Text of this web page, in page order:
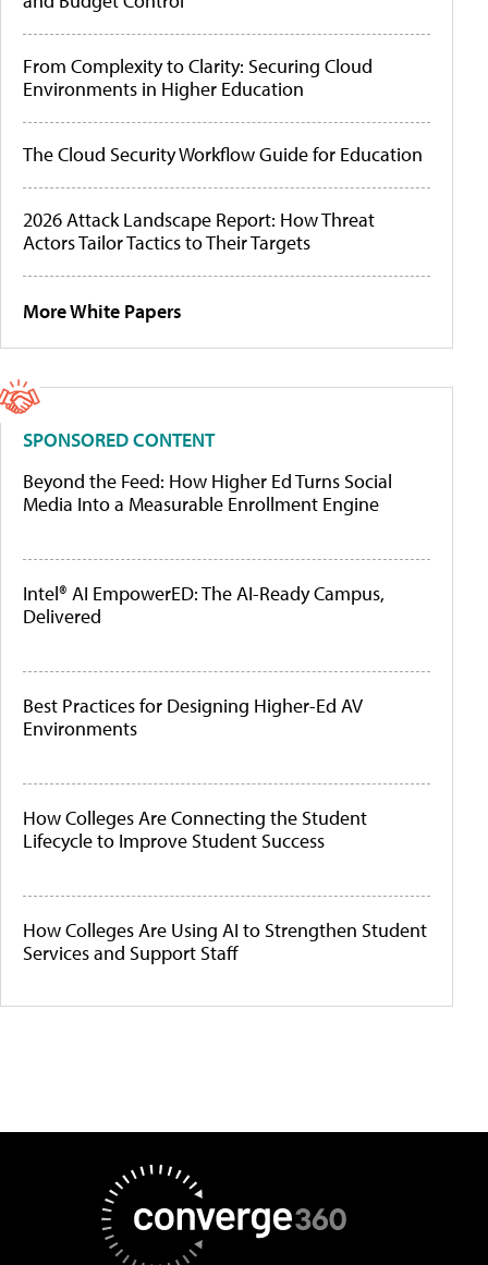
From Complexity to Clarity: Securing Cloud
Environments in Higher Education
The Cloud Security Workflow Guide for Education
2026 Attack Landscape Report: How Threat
Actors Tailor Tactics to Their Targets
More White Papers
SPONSORED CONTENT
Beyond the Feed: How Higher Ed Turns Social
Media Into a Measurable Enrollment Engine
Intel® AI EmpowerED: The AI-Ready Campus,
Delivered
Best Practices for Designing Higher-Ed AV
Environments
How Colleges Are Connecting the Student
Lifecycle to Improve Student Success
How Colleges Are Using AI to Strengthen Student
Services and Support Staff